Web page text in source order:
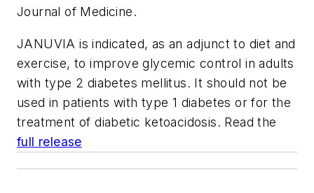
Journal of Medicine.
JANUVIA is indicated, as an adjunct to diet and
exercise, to improve glycemic control in adults
with type 2 diabetes mellitus. It should not be
used in patients with type 1 diabetes or for the
treatment of diabetic ketoacidosis. Read the
full release